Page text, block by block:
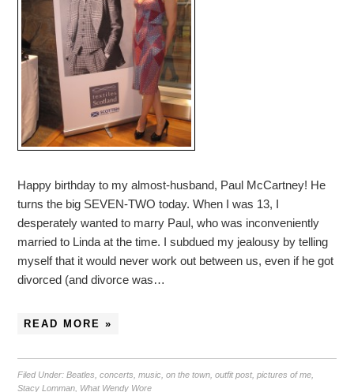
Happy birthday to my almost-husband, Paul McCartney! He
turns the big SEVEN-TWO today. When I was 13, I
desperately wanted to marry Paul, who was inconveniently
married to Linda at the time. I subdued my jealousy by telling
myself that it would never work out between us, even if he got
divorced (and divorce was…
READ MORE »
Filed Under:Beatles,concerts,music,on the town,outfit post,pictures of me,
Stacy Lomman, What Wendy Wore